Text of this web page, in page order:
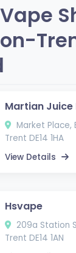
Martian Juice
Market
Trent DE14 1HA
View Details
Hsvape
209a Station
Trent DE14 1AN